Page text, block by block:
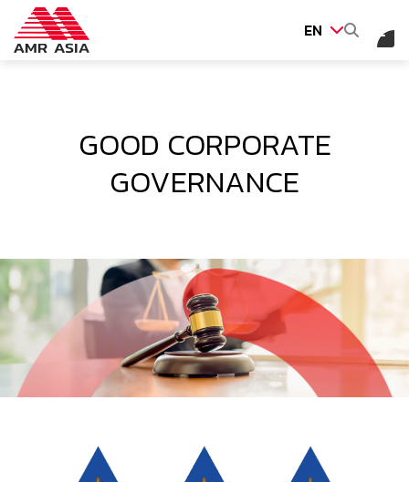
EN
Web Design by
GOOD CORPORATE
GOVERNANCE